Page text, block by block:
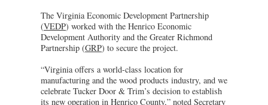
The Virginia Economic Development Partnership
(VEDP) worked with the Henrico Economic
Development Authority and the Greater Richmond
Partnership (GRP) to secure the project.
“Virginia offers a world-class location for
manufacturing and the wood products industry, and we
celebrate Tucker Door & Trim’s decision to establish
its new operation in Henrico County,” noted Secretary